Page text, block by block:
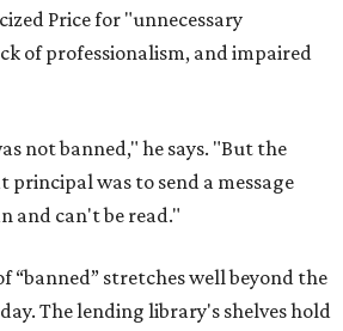
Price for "unnecessary
of professionalism, and impaired
not banned," he says. "But the
was to send a message
and can't be read."
“banned” stretches well beyond the
The lending library's shelves hold